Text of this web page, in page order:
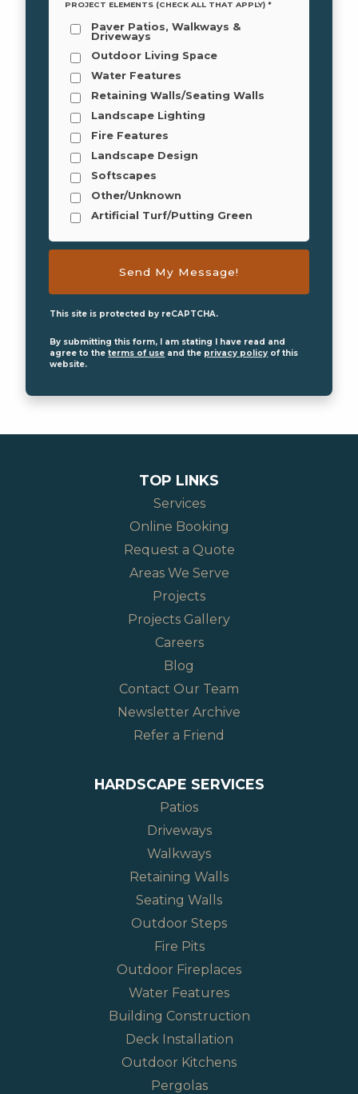
PROJECT ELEMENTS (CHECK ALL THAT APPLY) *
Paver Patios, Walkways &
Driveways
Outdoor Living Space
Water Features
Retaining Walls/Seating Walls
Landscape Lighting
Fire Features
Landscape Design
Softscapes
Other/Unknown
Artificial Turf/Putting Green
This site is protected by reCAPTCHA.
By submitting this form, I am stating I have read and
agree to theterms of use and the privacy policy of this
website.
TOP LINKS
Services
Online Booking
Request a Quote
Areas We Serve
Projects
Projects Gallery
Careers
Blog
Contact Our Team
Newsletter Archive
Refer a Friend
HARDSCAPE SERVICES
Patios
Driveways
Walkways
Retaining Walls
Seating Walls
Outdoor Steps
Fire Pits
Outdoor Fireplaces
Water Features
Building Construction
Deck Installation
Outdoor Kitchens
Pergolas